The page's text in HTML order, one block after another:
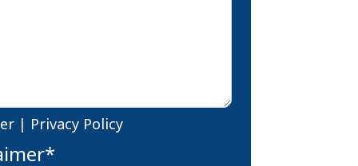
| Privacy Policy
*